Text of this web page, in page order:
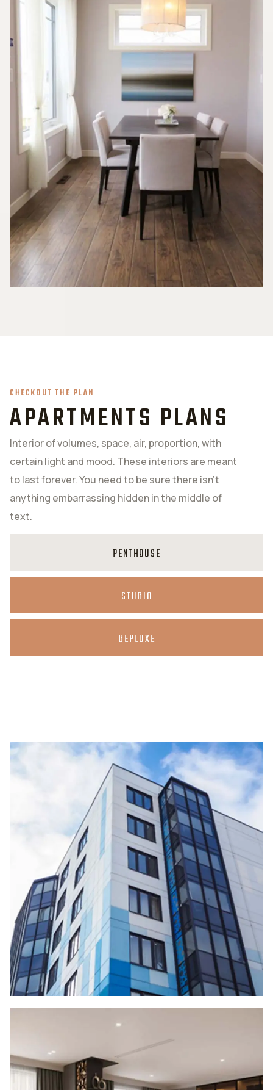
CHECKOUT THE PLAN
APARTMENTS PLANS
Interior of volumes, space, air, proportion, with
certain light and mood. These interiors are meant
to last forever. You need to be sure there isn’t
anything embarrassing hidden in the middle of
text.
PENTHOUSE
STUDIO
DEPLUXE